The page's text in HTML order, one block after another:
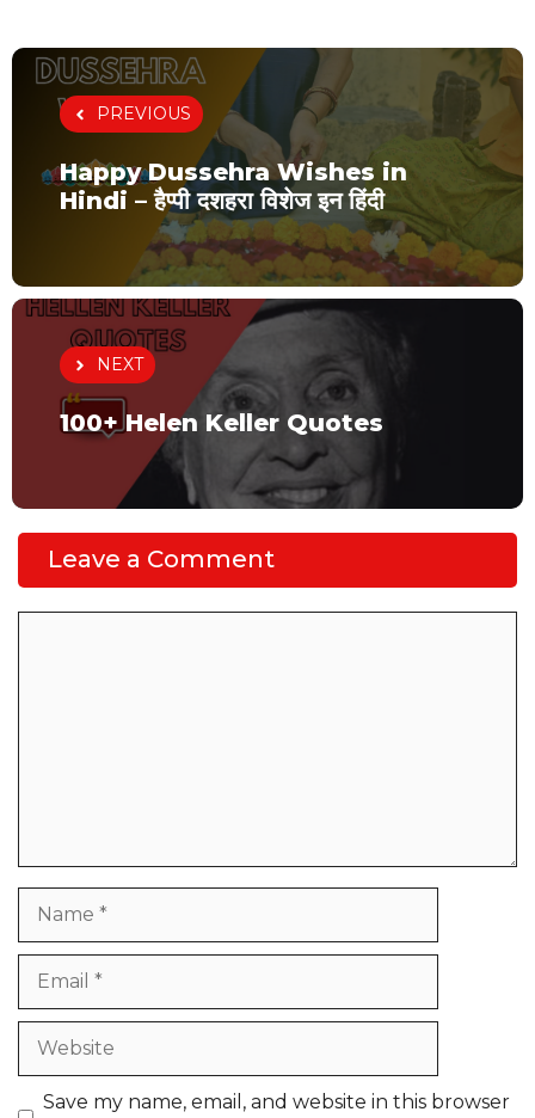
PREVIOUS
Happy Dussehra Wishes in
Hindi – हैप्पी दशहरा विशेज इन हिंदी
NEXT
100+ Helen Keller Quotes
Leave a Comment
Website
Save my name, email, and website in this browser